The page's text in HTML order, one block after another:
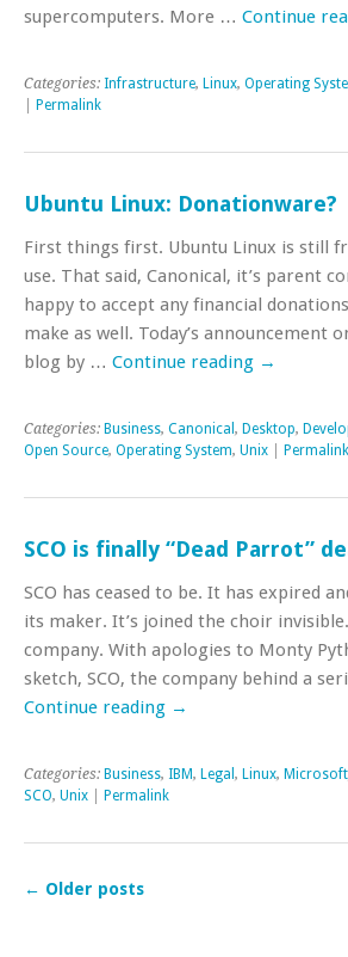
supercomputers. More … Continue
Categories: Infrastructure, Linux, Operating
Permalink
Ubuntu Linux: Donationware?
First things first. Ubuntu Linux is still
use. That said, Canonical, it’s parent
happy to accept any financial
make as well. Today’s announcement
blog by … Continue reading →
Categories: Business, Canonical , Desktop,
Open Source, Operating System, Unix Permalink
SCO is finally “Dead Parrot”
SCO has ceased to be. It has expired
its maker. It’s joined the choir
company. With apologies to Monty
sketch, SCO, the company behind a
Continue reading →
Categories: Business, IBM, Legal , Linux, Microsoft
SCO, Unix Permalink
← Older posts